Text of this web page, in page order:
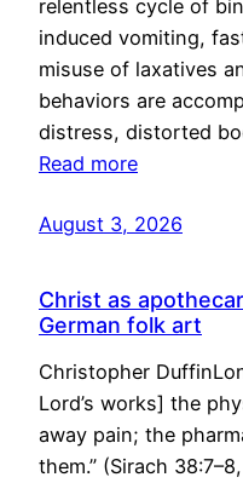
relentless cycle of
induced vomiting,
misuse of laxatives
behaviors are
distress, distorted
Read more
August 3, 2026
Christ as
German folk art
Christopher
Lord’s works] the
away pain; the
them.” (Sirach